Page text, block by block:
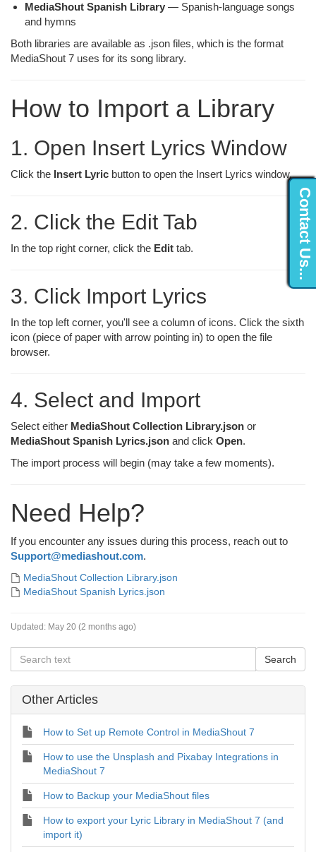
Contact Us...
MediaShout Spanish Library — Spanish-language songs
and hymns
Both libraries are available as .json files, which is the format
MediaShout 7 uses for its song library.
How to Import a Library
1. Open Insert Lyrics Window
Click the Insert Lyric button to open the Insert Lyrics window.
2. Click the Edit Tab
In the top right corner, click the Edit tab.
3. Click Import Lyrics
In the top left corner, you'll see a column of icons. Click the sixth
icon (piece of paper with arrow pointing in) to open the file
browser.
4. Select and Import
Select either MediaShout Collection Library.json or
MediaShout Spanish Lyrics.json and click Open.
The import process will begin (may take a few moments).
Need Help?
If you encounter any issues during this process, reach out to
Support@mediashout.com.
MediaShout Collection Library.json
MediaShout Spanish Lyrics.json
Updated: May 20 (2 months ago)
Other Articles
How to Set up Remote Control in MediaShout 7
How to use the Unsplash and Pixabay Integrations in
MediaShout 7
How to Backup your MediaShout files
How to export your Lyric Library in MediaShout 7 (and
import it)